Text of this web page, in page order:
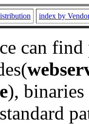
index by
can
), binaries